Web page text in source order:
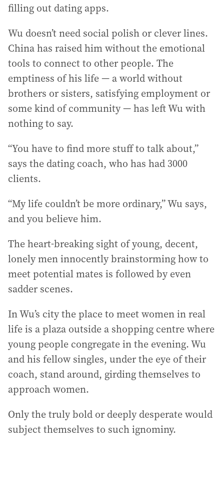
filling out dating apps.
Wu doesn’t need social polish or clever lines.
China has raised him without the emotional
tools to connect to other people. The
emptiness of his life — a world without
brothers or sisters, satisfying employment or
some kind of community — has left Wu with
nothing to say.
“You have to find more stuff to talk about,”
says the dating coach, who has had 3000
clients.
“My life couldn’t be more ordinary,” Wu says,
and you believe him.
The heart-breaking sight of young, decent,
lonely men innocently brainstorming how to
meet potential mates is followed by even
sadder scenes.
In Wu’s city the place to meet women in real
life is a plaza outside a shopping centre where
young people congregate in the evening. Wu
and his fellow singles, under the eye of their
coach, stand around, girding themselves to
approach women.
Only the truly bold or deeply desperate would
subject themselves to such ignominy.